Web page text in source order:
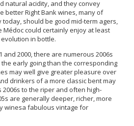
natural acidity, and they convey
better Right Bank wines, many of
should be good mid-term agers,
could certainly enjoy at least
in bottle.
and 2000, there are numerous 2006s
early going than the corresponding
may well give greater pleasure over
drinkers of a more classic bent may
to the riper and often high-
are generally deeper, richer, more
winesa fabulous vintage for